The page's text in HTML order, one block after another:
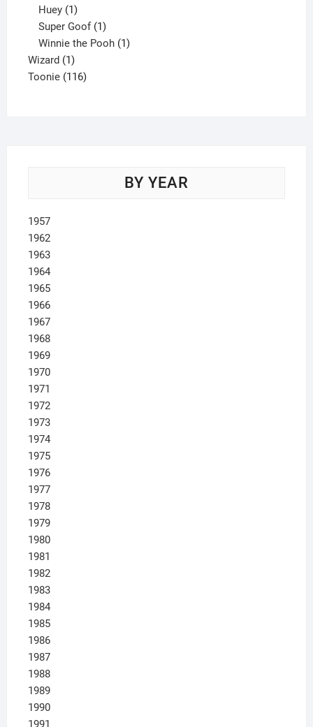
Huey 1
product
Super Goof 1
product
Winnie the Pooh 1
Wizard 11
product
Toonie 116116
BY YEAR
1957
1962
1963
1964
1965
1966
1967
1968
1969
1970
1971
1972
1973
1974
1975
1976
1977
1978
1979
1980
1981
1982
1983
1984
1985
1986
1987
1988
1989
1990
1991